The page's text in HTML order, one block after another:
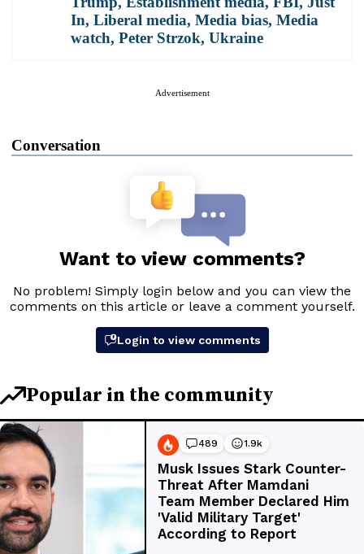
In, Liberal media, Media bias, Media
watch, Peter Strzok, Ukraine
Advertisement
Conversation